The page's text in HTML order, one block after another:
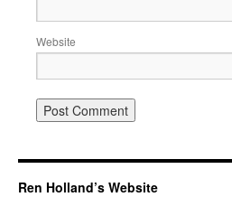
Website
Ren Holland’s Website